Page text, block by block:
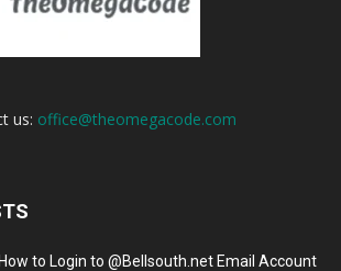
us: office@theomegacode.com
How to Login to @Bellsouth.net Email Account